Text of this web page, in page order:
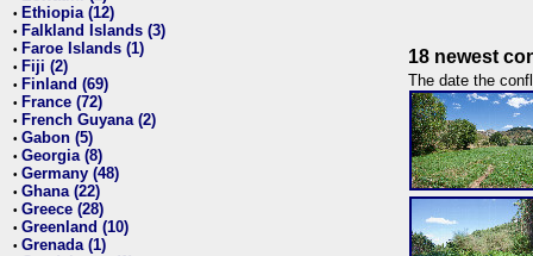
• Ethiopia (12)
• Falkland Islands (3)
• Faroe Islands (1)
• Fiji (2)
• Finland (69)
• France (72)
• French Guyana (2)
• Gabon (5)
• Georgia (8)
• Germany (48)
• Ghana (22)
• Greece (28)
• Greenland (10)
• Grenada (1)
18 newest
The date the